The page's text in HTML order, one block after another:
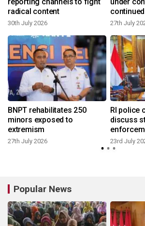
radical content
30th July 2026 27th July
BNPT rehabilitates 250
minors exposed to
extremism
27th July 2026
RI police
discuss
23rd July
Popular News